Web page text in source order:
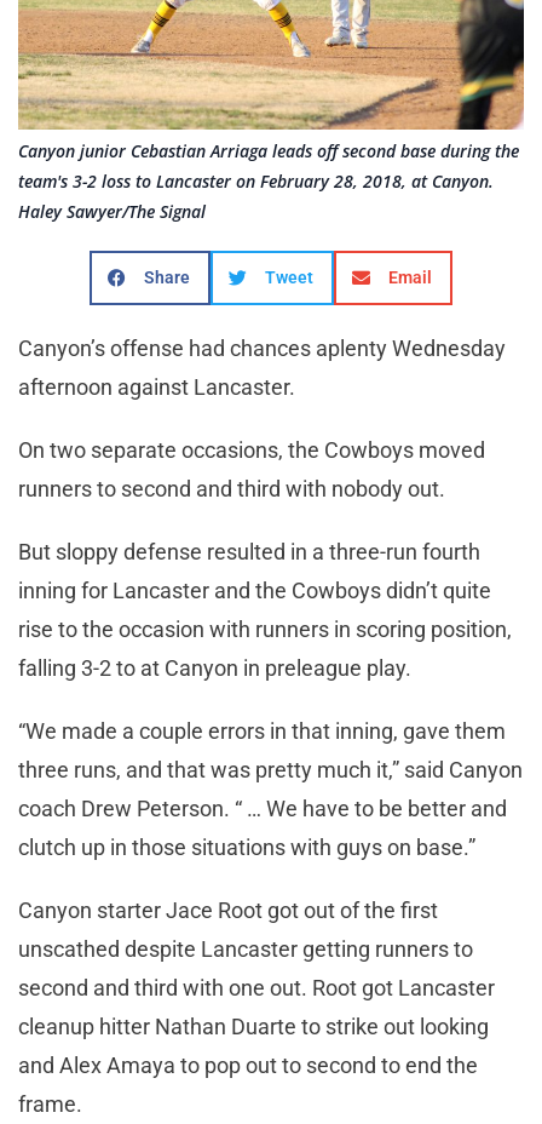
Canyon junior Cebastian Arriaga leads off second base during the
team's 3-2 loss to Lancaster on February 28, 2018, at Canyon.
Haley Sawyer/The Signal
Share Tweet Email
Canyon’s offense had chances aplenty Wednesday
afternoon against Lancaster.
On two separate occasions, the Cowboys moved
runners to second and third with nobody out.
But sloppy defense resulted in a three-run fourth
inning for Lancaster and the Cowboys didn’t quite
rise to the occasion with runners in scoring position,
falling 3-2 to at Canyon in preleague play.
“We made a couple errors in that inning, gave them
three runs, and that was pretty much it,” said Canyon
coach Drew Peterson. “ … We have to be better and
clutch up in those situations with guys on base.”
Canyon starter Jace Root got out of the first
unscathed despite Lancaster getting runners to
second and third with one out. Root got Lancaster
cleanup hitter Nathan Duarte to strike out looking
and Alex Amaya to pop out to second to end the
frame.